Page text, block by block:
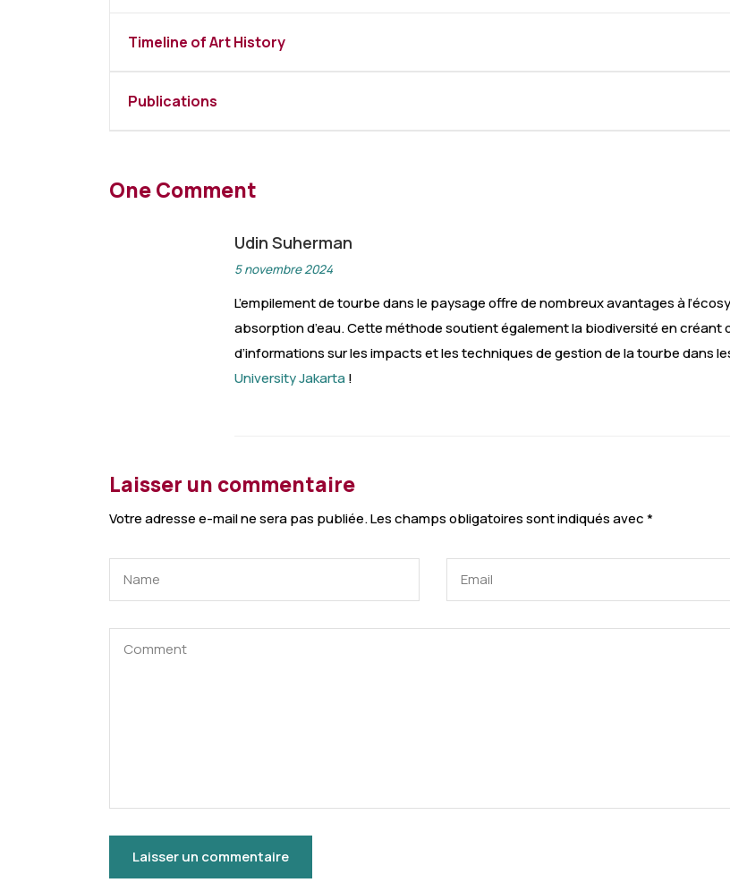
Timeline of Art History
Publications
One Comment
Udin Suherman
5 novembre 2024
L’empilement de tourbe dans le paysage offre de nombreux avantages à
absorption d’eau. Cette méthode soutient également la biodiversité en
d’informations sur les impacts et les techniques de gestion de la tourbe dans
University Jakarta!
Laisser un commentaire
Votre adresse e-mail ne sera pas publiée.Les champs obligatoires sont indiqués avec*